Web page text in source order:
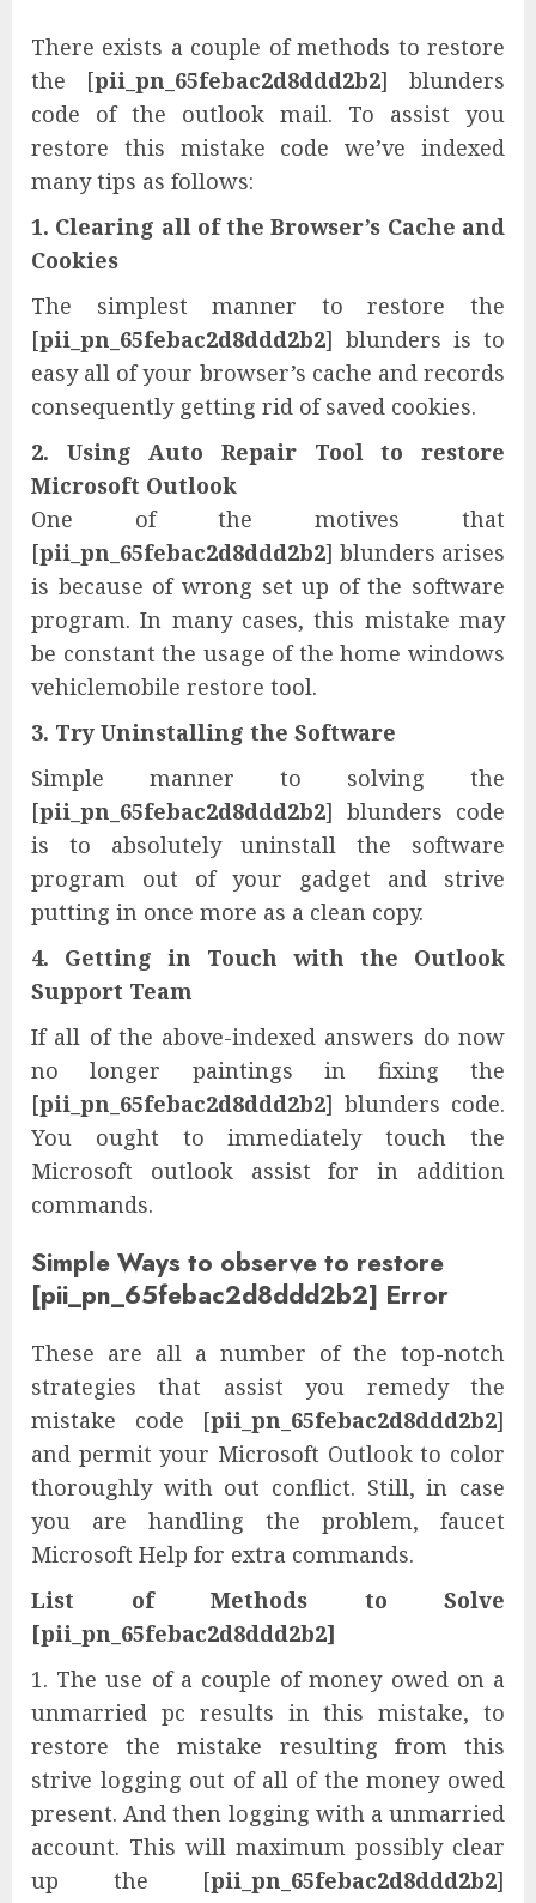
There exists a couple of methods to restore
the [pii_pn_65febac2d8ddd2b2] blunders
code of the outlook mail. To assist you
restore this mistake code we’ve indexed
many tips as follows:
1. Clearing all of the Browser’s Cache and
Cookies
The simplest manner to restore the
[pii_pn_65febac2d8ddd2b2] blunders is to
easy all of your browser’s cache and records
consequently getting rid of saved cookies.
2. Using Auto Repair Tool to restore
Microsoft Outlook
One of the motives that
[pii_pn_65febac2d8ddd2b2] blunders arises
is because of wrong set up of the software
program. In many cases, this mistake may
be constant the usage of the home windows
vehiclemobile restore tool.
3. Try Uninstalling the Software
Simple manner to solving the
[pii_pn_65febac2d8ddd2b2] blunders code
is to absolutely uninstall the software
program out of your gadget and strive
putting in once more as a clean copy.
4. Getting in Touch with the Outlook
Support Team
If all of the above-indexed answers do now
no longer paintings in fixing the
[pii_pn_65febac2d8ddd2b2] blunders code.
You ought to immediately touch the
Microsoft outlook assist for in addition
commands.
Simple Ways to observe to restore
[pii_pn_65febac2d8ddd2b2] Error
These are all a number of the top-notch
strategies that assist you remedy the
mistake code [pii_pn_65febac2d8ddd2b2]
and permit your Microsoft Outlook to color
thoroughly with out conflict. Still, in case
you are handling the problem, faucet
Microsoft Help for extra commands.
List of Methods to Solve
[pii_pn_65febac2d8ddd2b2]
1. The use of a couple of money owed on a
unmarried pc results in this mistake, to
restore the mistake resulting from this
strive logging out of all of the money owed
present. And then logging with a unmarried
account. This will maximum possibly clear
up the [pii_pn_65febac2d8ddd2b2]